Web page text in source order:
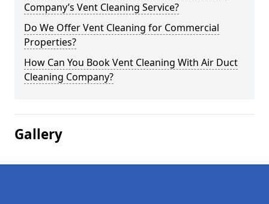
Company’s Vent Cleaning Service?
Do We Offer Vent Cleaning for Commercial
Properties?
How Can You Book Vent Cleaning With Air Duct
Cleaning Company?
Gallery